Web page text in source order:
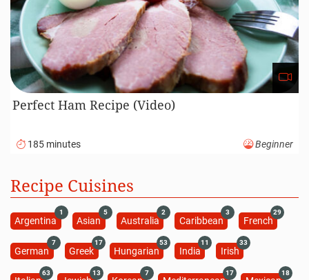
Perfect Ham Recipe (Video)
185 minutes Beginner
Recipe Cuisines
Argentina
1
Asian
5
Australia
2
Caribbean
3
French
29
German
7
Greek
17
Hungarian
53
India
11
Irish
33
63 13 7 17 18